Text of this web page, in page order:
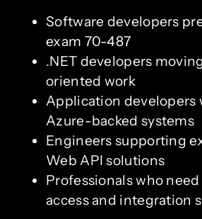
Software developers
exam 70-487
.NET developers
oriented work
Application developers
Azure-backed systems
Engineers supporting
Web API solutions
Professionals who
access and integration